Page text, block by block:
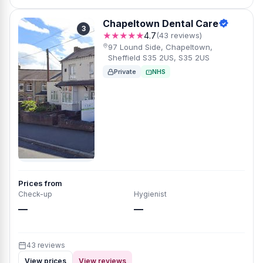
3 Chapeltown Dental Care
★★★★★4.7(43 reviews)
97 Lound Side, Chapeltown,
Sheffield S35 2US, S35 2US
Private NHS
Prices from
Check-up
—
Hygienist
—
43 reviews
View prices
View reviews